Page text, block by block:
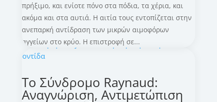
πρήξιμο, και ενίοτε πόνο στα πόδια, τα χέρια, και
ακόμα και στα αυτιά. Η αιτία τους εντοπίζεται στην
ανεπαρκή αντίδραση των μικρών αιμοφόρων
αγγείων στο κρύο. Η επιστροφή σε...
Το Σύνδρομο Raynaud:
Αναγνώριση, Αντιμετώπιση